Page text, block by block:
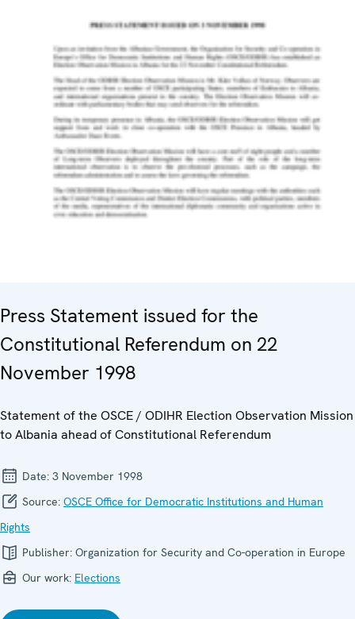
Press Statement issued for the
Constitutional Referendum on 22
November 1998
Statement of the OSCE / ODIHR Election Observation Mission
to Albania ahead of Constitutional Referendum
Date: 3 November 1998
Source: OSCE Office for Democratic Institutions and Human
Rights
Publisher: Organization for Security and Co-operation in Europe
Our work: Elections